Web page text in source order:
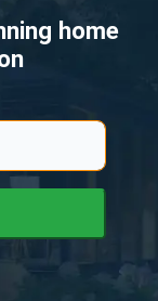
home